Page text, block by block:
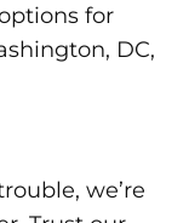
for
DC,
we’re